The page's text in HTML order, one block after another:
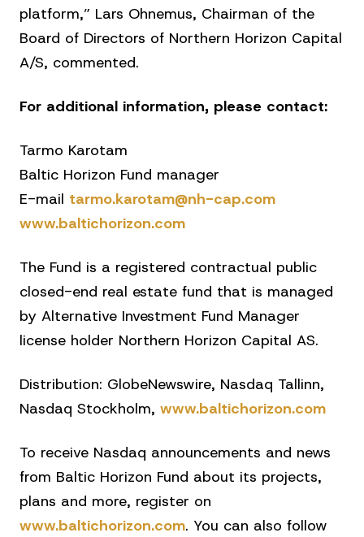
platform,” Lars Ohnemus, Chairman of the
Board of Directors of Northern Horizon Capital
A/S, commented.
For additional information, please contact:
Tarmo Karotam
Baltic Horizon Fund manager
E-mail tarmo.karotam@nh-cap.com
www.baltichorizon.com
The Fund is a registered contractual public
closed-end real estate fund that is managed
by Alternative Investment Fund Manager
license holder Northern Horizon Capital AS.
Distribution: GlobeNewswire, Nasdaq Tallinn,
Nasdaq Stockholm, www.baltichorizon.com
To receive Nasdaq announcements and news
from Baltic Horizon Fund about its projects,
plans and more, register on
www.baltichorizon.com. You can also follow